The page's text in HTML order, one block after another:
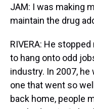
JAM: I was making
maintain the drug
RIVERA: He
to hang onto odd
industry. In 2007,
one that went so
back home, people